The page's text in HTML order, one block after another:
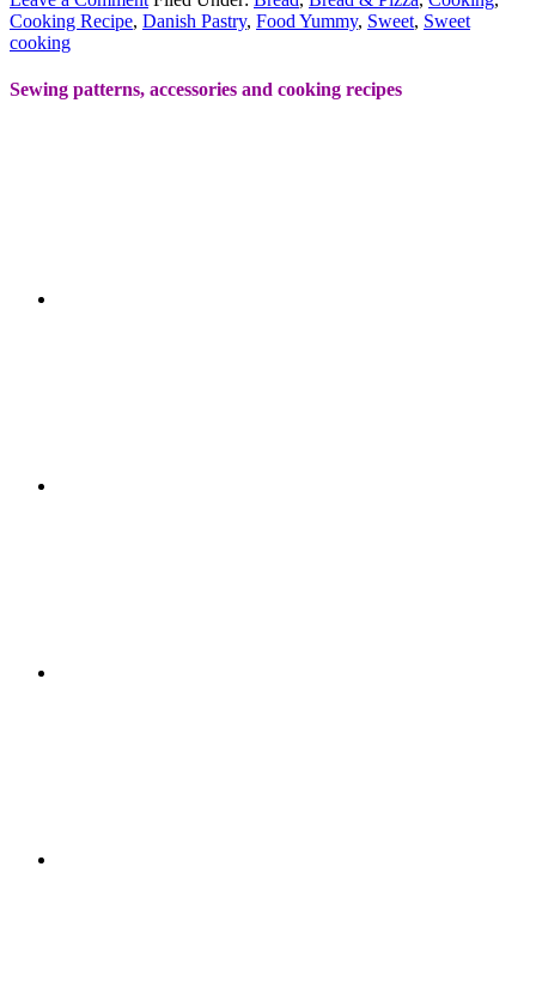
Cooking Recipe, Danish Pastry, Food Yummy, Sweet, Sweet
cooking
Sewing patterns, accessories and cooking recipes